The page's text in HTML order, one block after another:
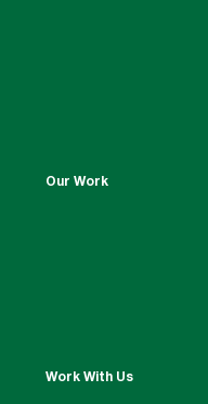
Our Work
Work With Us